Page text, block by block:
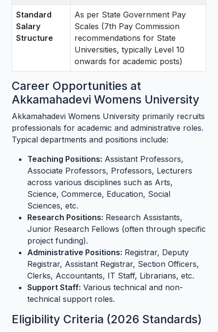
Standard
Salary
Structure
As per State Government Pay
Scales (7th Pay Commission
recommendations for State
Universities, typically Level 10
onwards for academic posts)
Career Opportunities at
Akkamahadevi Womens University
Akkamahadevi Womens University primarily recruits
professionals for academic and administrative roles.
Typical departments and positions include:
Teaching Positions: Assistant Professors,
Associate Professors, Professors, Lecturers
across various disciplines such as Arts,
Science, Commerce, Education, Social
Sciences, etc.
Research Positions: Research Assistants,
Junior Research Fellows (often through specific
project funding).
Administrative Positions: Registrar, Deputy
Registrar, Assistant Registrar, Section Officers,
Clerks, Accountants, IT Staff, Librarians, etc.
Support Staff: Various technical and non-
technical support roles.
Eligibility Criteria (2026 Standards)